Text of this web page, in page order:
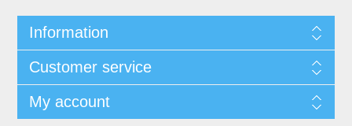
Information
Customer service
My account